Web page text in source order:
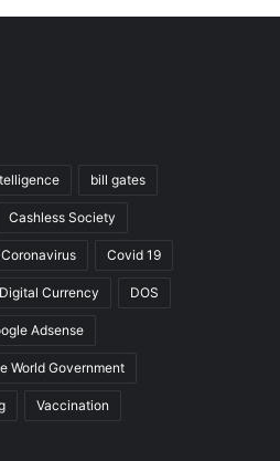
bill gates
Cashless Society
Coronavirus Covid 19
Digital Currency DOS
Adsense
World Government
Vaccination